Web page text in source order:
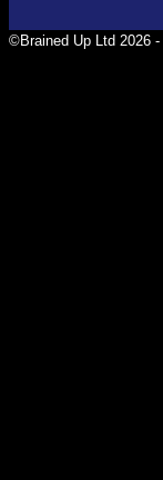
©Brained Up Ltd 2026 -